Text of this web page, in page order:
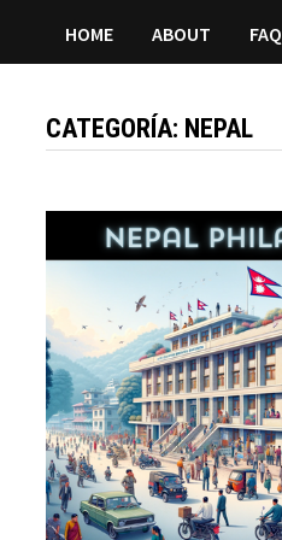
HOME ABOUT FAQ
CATEGORÍA: NEPAL